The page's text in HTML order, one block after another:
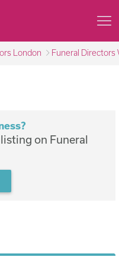
London Funeral Directors
on Funeral